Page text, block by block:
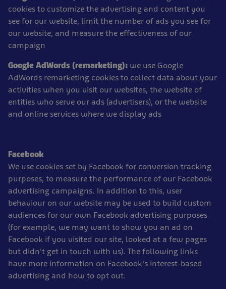
cookies to customize the advertising and content you
see for our website, limit the number of ads you see for
our website, and measure the effectiveness of our
campaign
Google AdWords (remarketing): we use Google
AdWords remarketing cookies to collect data about your
activities when you visit our websites, the website of
entities who serve our ads (advertisers), or the website
and online services where we display ads
Facebook
We use cookies set by Facebook for conversion tracking
purposes, to measure the performance of our Facebook
advertising campaigns. In addition to this, user
behaviour on our website may be used to build custom
audiences for our own Facebook advertising purposes
(for example, we may want to show you an ad on
Facebook if you visited our site, looked at a few pages
but didn't get in touch with us). The following links
have more information on Facebook's interest-based
advertising and how to opt out: